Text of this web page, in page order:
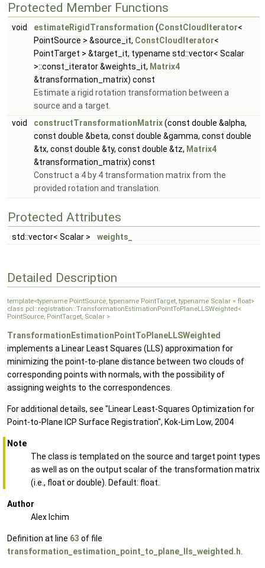
Protected Member Functions
void estimateRigidTransformation (ConstCloudIterator<
PointSource > &source_it, ConstCloudIterator<
PointTarget > &target_it, typename std::vector< Scalar
>::const_iterator &weights_it, Matrix4
&transformation_matrix) const
Estimate a rigid rotation transformation between a
source and a target.
void
constructTransformationMatrix(const double &alpha,
const double &beta, const double &gamma, const double
&tx, const double &ty, const double &tz, Matrix4
&transformation_matrix) const
Construct a 4 by 4 transformation matrix from the
provided rotation and translation.
Protected Attributes
std::vector< Scalar > weights_
Detailed Description
template<typename PointSource, typename PointTarget, typename Scalar = float>
class pcl::registration::TransformationEstimationPointToPlaneLLSWeighted<
PointSource, PointTarget, Scalar >
TransformationEstimationPointToPlaneLLSWeighted
implements a Linear Least Squares (LLS) approximation for
minimizing the point-to-plane distance between two clouds of
corresponding points with normals, with the possibility of
assigning weights to the correspondences.
For additional details, see "Linear Least-Squares Optimization for
Point-to-Plane ICP Surface Registration", Kok-Lim Low, 2004
Note
The class is templated on the source and target point types
as well as on the output scalar of the transformation matrix
(i.e., float or double). Default: float.
Author
Alex Ichim
Definition at line 63 of file
transformation_estimation_point_to_plane_lls_weighted.h